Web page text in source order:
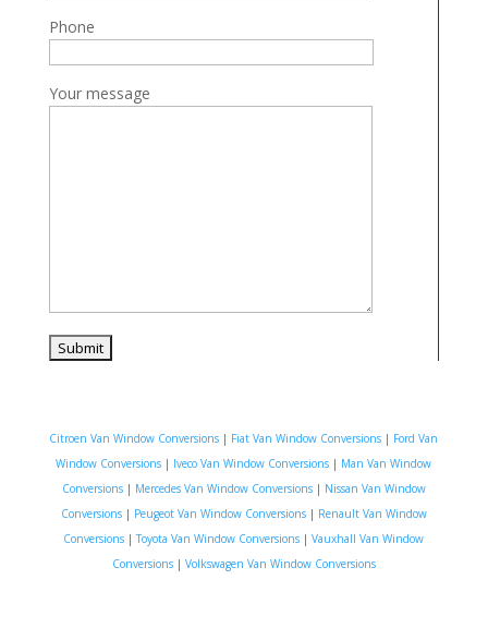
Phone
Your message
Citroen Van Window Conversions | Fiat Van Window Conversions | Ford Van
Window Conversions | Iveco Van Window Conversions | Man Van Window
Conversions| Mercedes Van Window Conversions| Nissan Van Window
Conversions| Peugeot Van Window Conversions| Renault Van Window
Conversions |Toyota Van Window Conversions |Vauxhall Van Window
Conversions| Volkswagen Van Window Conversions